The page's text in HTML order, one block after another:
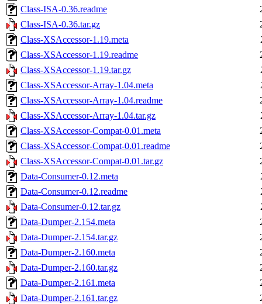
Class-ISA-0.36.readme
Class-ISA-0.36.tar.gz
Class-XSAccessor-1.19.meta
Class-XSAccessor-1.19.readme
Class-XSAccessor-1.19.tar.gz
Class-XSAccessor-Array-1.04.meta
Class-XSAccessor-Array-1.04.readme
Class-XSAccessor-Array-1.04.tar.gz
Class-XSAccessor-Compat-0.01.meta
Class-XSAccessor-Compat-0.01.readme
Class-XSAccessor-Compat-0.01.tar.gz
Data-Consumer-0.12.meta
Data-Consumer-0.12.readme
Data-Consumer-0.12.tar.gz
Data-Dumper-2.154.meta
Data-Dumper-2.154.tar.gz
Data-Dumper-2.160.meta
Data-Dumper-2.160.tar.gz
Data-Dumper-2.161.meta
Data-Dumper-2.161.tar.gz